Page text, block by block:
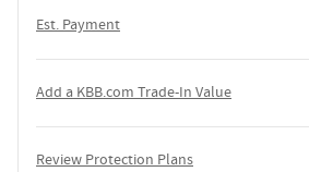
Est. Payment
Add a KBB.com Trade-In Value
Review Protection Plans